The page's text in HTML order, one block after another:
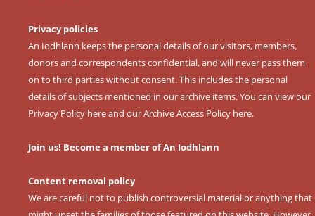
Privacy policies
An Iodhlann keeps the personal details of our visitors, members,
donors and correspondents confidential, and will never pass them
on to third parties without consent. This includes the personal
details of subjects mentioned in our archive items. You can view our
Privacy Policy hereand ourArchive Access Policy here.
Join us! Become a member of An Iodhlann
Content removal policy
We are careful not to publish controversial material or anything that